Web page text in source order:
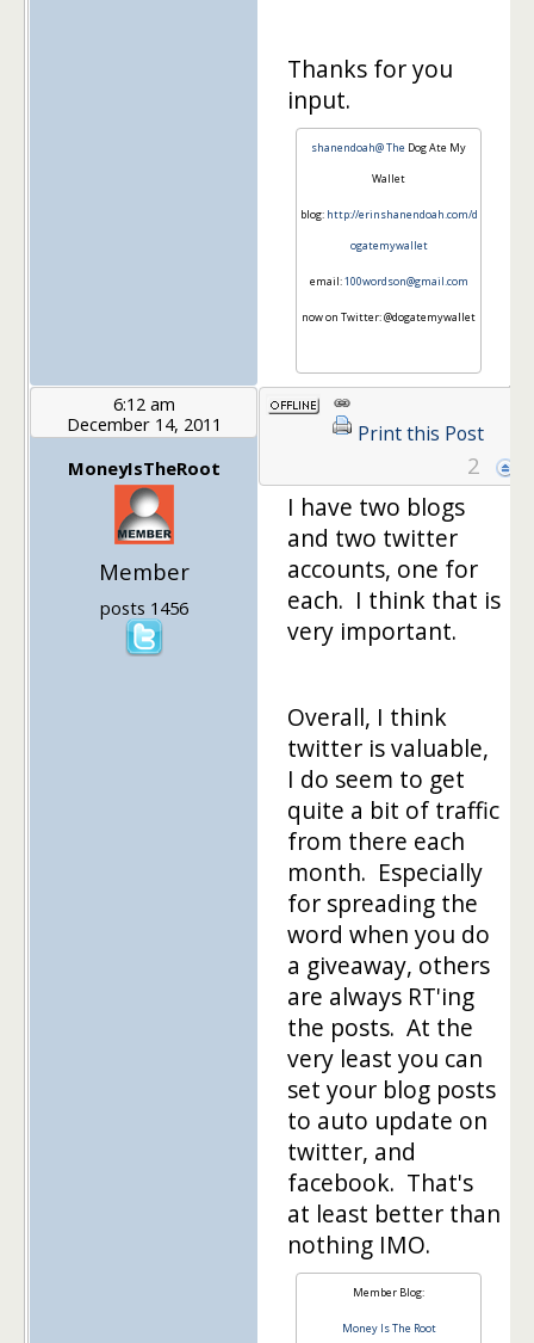
Thanks for you
input.
shanendoah@ The Dog Ate My
Wallet
blog: http://erinshanendoah.com/d
ogatemywallet
email:100wordson@gmail.com
now on Twitter: @dogatemywallet
6:12 am
December 14, 2011
MoneyIsTheRoot
Member
posts 1456
Print this Post
2
I have two blogs
and two twitter
accounts, one for
each. I think that is
very important.
Overall, I think
twitter is valuable,
I do seem to get
quite a bit of traffic
from there each
month. Especially
for spreading the
word when you do
a giveaway, others
are always RT'ing
the posts. At the
very least you can
set your blog posts
to auto update on
twitter, and
facebook. That's
at least better than
nothing IMO.
Member Blog:
Money Is The Root